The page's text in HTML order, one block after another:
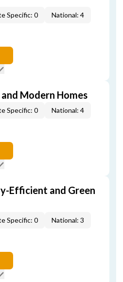
Specific: 0 National: 4
Modern Homes
Specific: 0 National: 4
Efficient and Green
Specific: 0 National: 3